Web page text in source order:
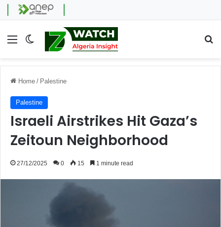
Menu Switch skin
Home / Palestine
Palestine
Israeli Airstrikes Hit Gaza’s
Zeitoun Neighborhood
27/12/2025 0 15 1 minute read